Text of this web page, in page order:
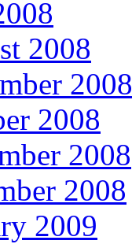
2008
2008
2008
2008
2008
2009